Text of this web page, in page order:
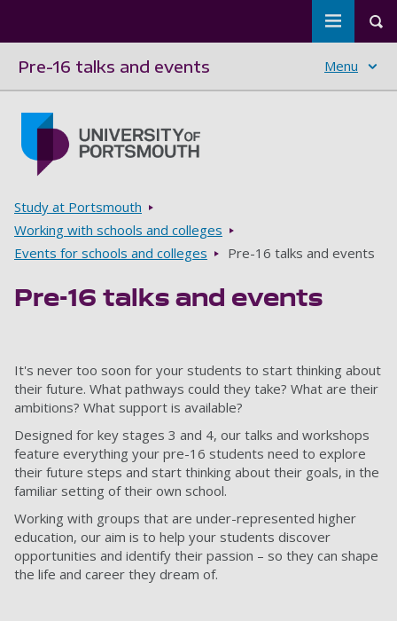
Toggle
Pre-16 talks and events Menu
Breadcrumbs
Study at Portsmouth
Working with schools and colleges
Events for schools and colleges
Pre-16 talks and events
Pre-16 talks and events
It's never too soon for your students to start thinking about
their future. What pathways could they take? What are their
ambitions? What support is available?
Designed for key stages 3 and 4, our talks and workshops
feature everything your pre-16 students need to explore
their future steps and start thinking about their goals, in the
familiar setting of their own school.
Working with groups that are under-represented higher
education, our aim is to help your students discover
opportunities and identify their passion – so they can shape
the life and career they dream of.